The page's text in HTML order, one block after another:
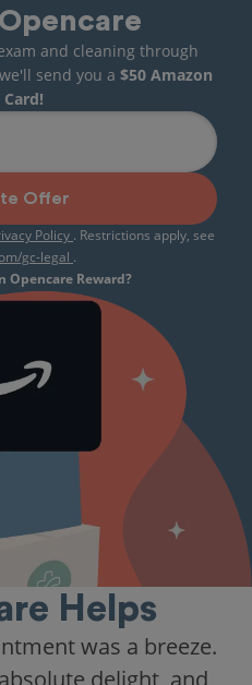
and cleaning through
send you a $50 Amazon
Offer
Policy . Restrictions apply, see
gc-legal .
Opencare Reward?
Helps
was a breeze.
delight, and